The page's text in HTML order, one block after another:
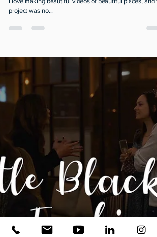
It was a beautiful day to capture footage on a golf
project was no...